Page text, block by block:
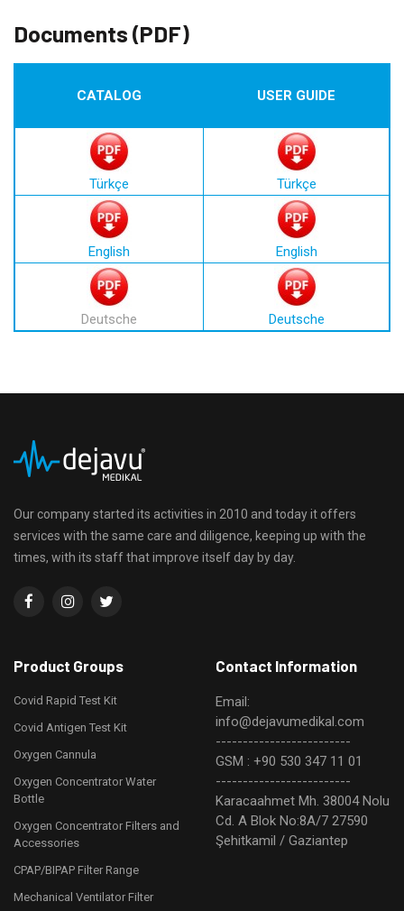
Documents (PDF)
CATALOG USER GUIDE
Türkçe Türkçe
English English
Deutsche Deutsche
Our company started its activities in 2010 and today it offers
services with the same care and diligence, keeping up with the
times, with its staff that improve itself day by day.
Product Groups
Covid Rapid Test Kit
Covid Antigen Test Kit
Oxygen Cannula
Oxygen Concentrator Water
Bottle
Oxygen Concentrator Filters and
Accessories
CPAP/BIPAP Filter Range
Mechanical Ventilator Filter
Contact Information
Email:
info@dejavumedikal.com
-------------------------
GSM : +90 530 347 11 01
-------------------------
Karacaahmet Mh. 38004 Nolu
Cd. A Blok No:8A/7 27590
Şehitkamil / Gaziantep